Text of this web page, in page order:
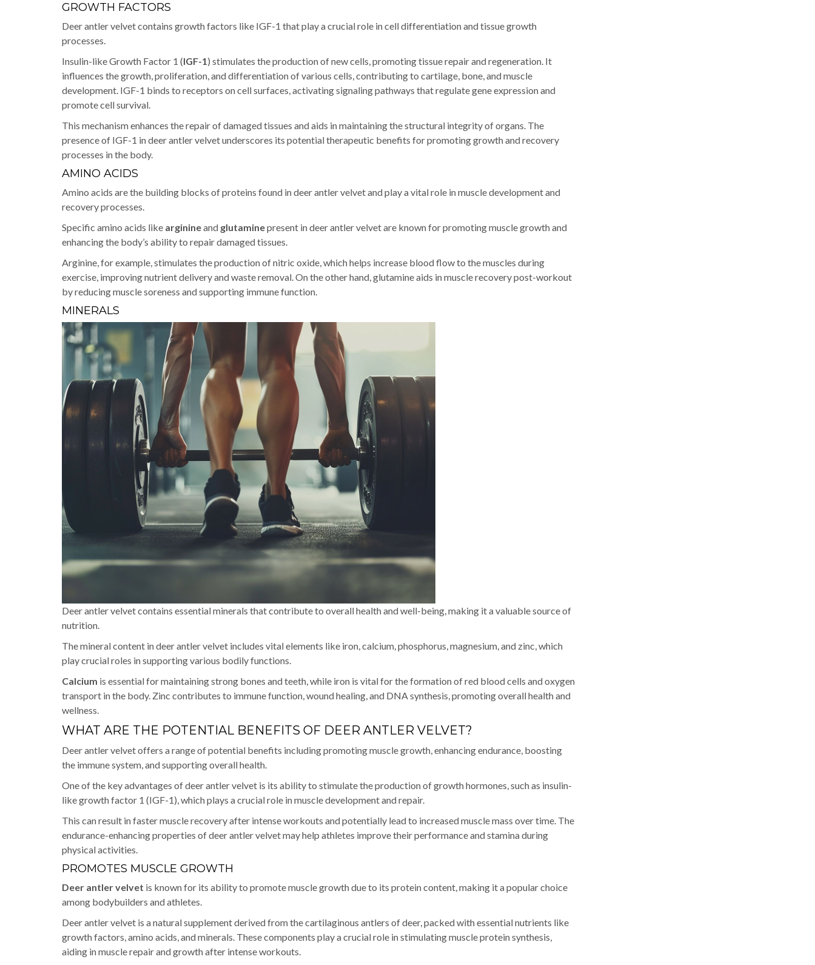
GROWTH FACTORS
Deer antler velvet contains growth factors like IGF-1 that play a crucial role in cell differentiation and tissue growth
processes.
Insulin-like Growth Factor 1 (IGF-1) stimulates the production of new cells, promoting tissue repair and regeneration. It
influences the growth, proliferation, and differentiation of various cells, contributing to cartilage, bone, and muscle
development. IGF-1 binds to receptors on cell surfaces, activating signaling pathways that regulate gene expression and
promote cell survival.
This mechanism enhances the repair of damaged tissues and aids in maintaining the structural integrity of organs. The
presence of IGF-1 in deer antler velvet underscores its potential therapeutic benefits for promoting growth and recovery
processes in the body.
AMINO ACIDS
Amino acids are the building blocks of proteins found in deer antler velvet and play a vital role in muscle development and
recovery processes.
Specific amino acids like arginineand glutaminepresent in deer antler velvet are known for promoting muscle growth and
enhancing the body’s ability to repair damaged tissues.
Arginine, for example, stimulates the production of nitric oxide, which helps increase blood flow to the muscles during
exercise, improving nutrient delivery and waste removal. On the other hand, glutamine aids in muscle recovery post-workout
by reducing muscle soreness and supporting immune function.
MINERALS
Deer antler velvet contains essential minerals that contribute to overall health and well-being, making it a valuable source of
nutrition.
The mineral content in deer antler velvet includes vital elements like iron, calcium, phosphorus, magnesium, and zinc, which
play crucial roles in supporting various bodily functions.
Calcium is essential for maintaining strong bones and teeth, while iron is vital for the formation of red blood cells and oxygen
transport in the body. Zinc contributes to immune function, wound healing, and DNA synthesis, promoting overall health and
wellness.
WHAT ARE THE POTENTIAL BENEFITS OF DEER ANTLER VELVET?
Deer antler velvet offers a range of potential benefits including promoting muscle growth, enhancing endurance, boosting
the immune system, and supporting overall health.
One of the key advantages of deer antler velvet is its ability to stimulate the production of growth hormones, such as insulin-
like growth factor 1 (IGF-1), which plays a crucial role in muscle development and repair.
This can result in faster muscle recovery after intense workouts and potentially lead to increased muscle mass over time. The
endurance-enhancing properties of deer antler velvet may help athletes improve their performance and stamina during
physical activities.
PROMOTES MUSCLE GROWTH
Deer antler velvet is known for its ability to promote muscle growth due to its protein content, making it a popular choice
among bodybuilders and athletes.
Deer antler velvet is a natural supplement derived from the cartilaginous antlers of deer, packed with essential nutrients like
growth factors, amino acids, and minerals. These components play a crucial role in stimulating muscle protein synthesis,
aiding in muscle repair and growth after intense workouts.